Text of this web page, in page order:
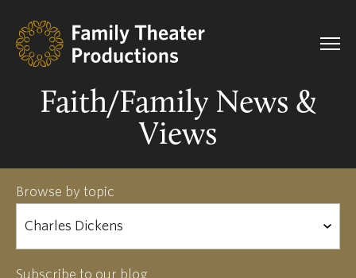
Faith/Family News &
Views
Browse by topic
Subscribe to our blog